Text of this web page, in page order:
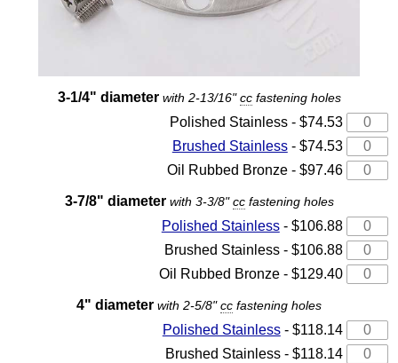
3-1/4" diameter with 2-13/16"ccfastening holes
Polished Stainless - $74.53
Brushed Stainless- $74.53
Oil Rubbed Bronze - $97.46
3-7/8" diameter with 3-3/8"ccfastening holes
Polished Stainless- $106.88
Brushed Stainless - $106.88
Oil Rubbed Bronze - $129.40
4" diameter with 2-5/8"cc fastening holes
Polished Stainless- $118.14
Brushed Stainless - $118.14